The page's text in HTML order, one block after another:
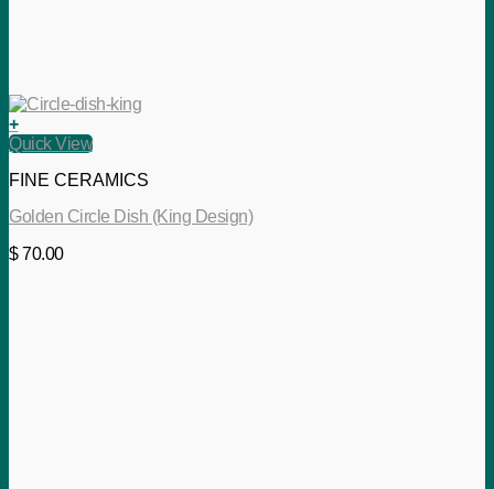
+
Quick View
FINE CERAMICS
Golden Circle Dish (King Design)
$70.00